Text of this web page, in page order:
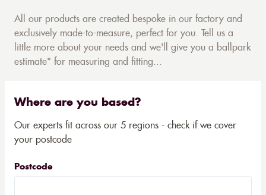
All our products are created bespoke in our factory and
exclusively made-to-measure, perfect for you. Tell us a
little more about your needs and we'll give you a ballpark
estimate* for measuring and fitting...
Where are you based?
Our experts fit across our 5 regions - check if we cover
your postcode
Postcode